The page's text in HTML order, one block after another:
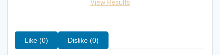
View Results
Like (0) Dislike (0)